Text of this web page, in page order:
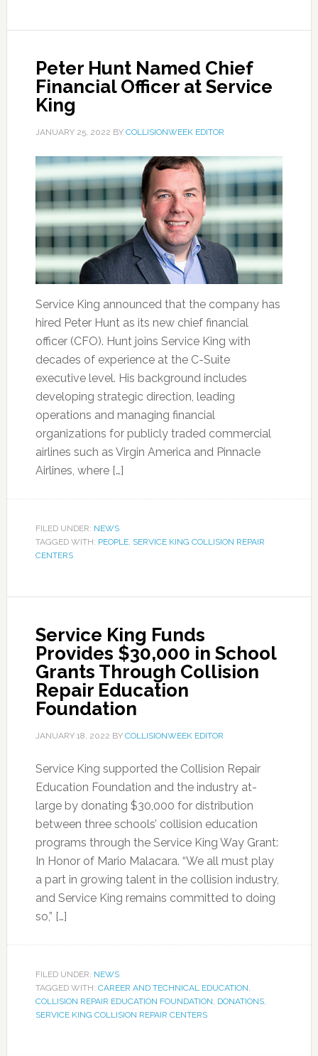
Peter Hunt Named Chief
Financial Officer at Service
King
JANUARY 25, 2022 BY COLLISIONWEEK EDITOR
Service King announced that the company has
hired Peter Hunt as its new chief financial
officer (CFO). Hunt joins Service King with
decades of experience at the C-Suite
executive level. His background includes
developing strategic direction, leading
operations and managing financial
organizations for publicly traded commercial
airlines such as Virgin America and Pinnacle
Airlines, where […]
FILED UNDER: NEWS
TAGGED WITH: PEOPLE, SERVICE KING COLLISION REPAIR
CENTERS
Service King Funds
Provides $30,000 in School
Grants Through Collision
Repair Education
Foundation
JANUARY 18, 2022 BY COLLISIONWEEK EDITOR
Service King supported the Collision Repair
Education Foundation and the industry at-
large by donating $30,000 for distribution
between three schools’ collision education
programs through the Service King Way Grant:
In Honor of Mario Malacara. “We all must play
a part in growing talent in the collision industry,
and Service King remains committed to doing
so,” […]
FILED UNDER: NEWS
TAGGED WITH: CAREER AND TECHNICAL EDUCATION,
COLLISION REPAIR EDUCATION FOUNDATION, DONATIONS,
SERVICE KING COLLISION REPAIR CENTERS